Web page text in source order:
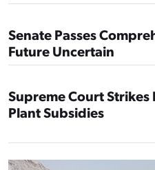
Senate Passes
Future Uncertain
Supreme Court
Plant Subsidies